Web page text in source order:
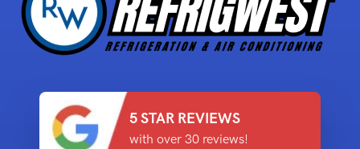
5 STAR REVIEWS
with over 30 reviews!